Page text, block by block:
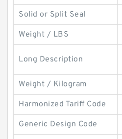
Solid or Split Seal
Weight / LBS
Long Description
Weight / Kilogram
Harmonized Tariff Code
Generic Design Code